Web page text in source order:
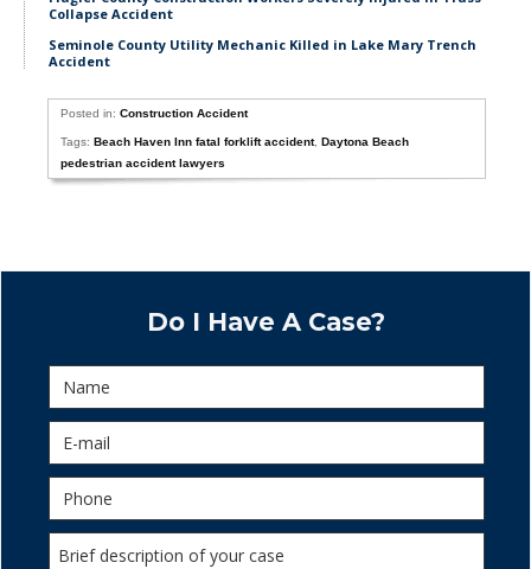
Collapse Accident
Seminole County Utility Mechanic Killed in Lake Mary Trench
Accident
Posted in:Construction Accident
Tags:Beach Haven Inn fatal forklift accident,Daytona Beach
pedestrian accident lawyers
Do I Have A Case?